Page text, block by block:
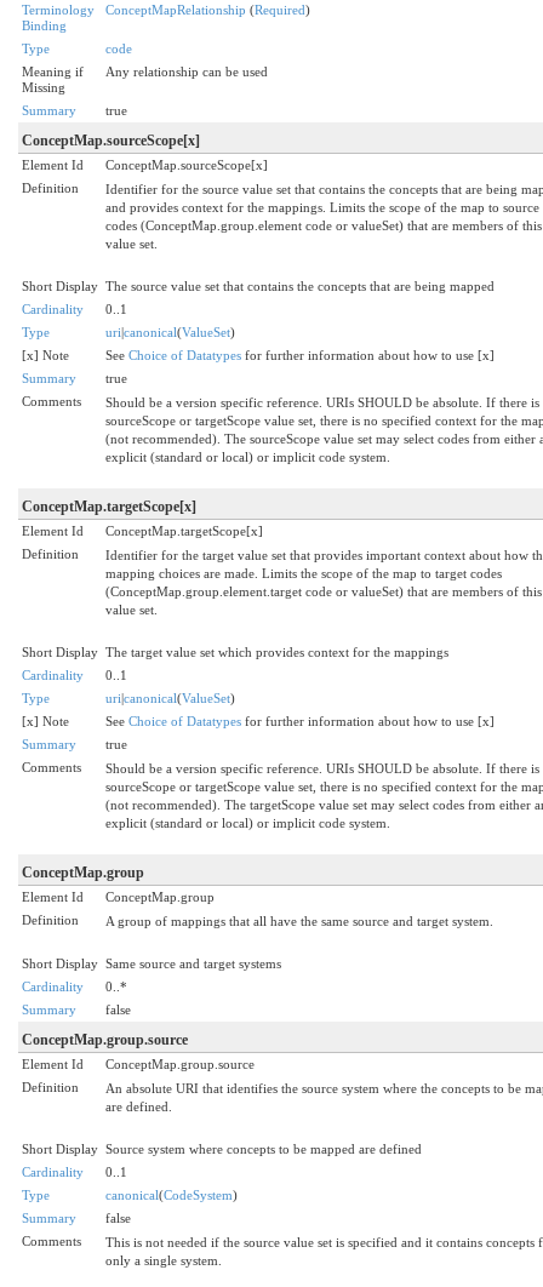
Terminology
Binding
ConceptMapRelationship (Required)
Type
code
Meaning if
Missing
Any relationship can be used
Summary true
ConceptMap.sourceScope[x]
Element Id
ConceptMap.sourceScope[x]
Definition
Identifier for the source value set that contains the concepts that are being
and provides context for the mappings. Limits the scope of the map to source
codes (ConceptMap.group.element code or valueSet) that are members of this
value set.
Short Display The source value set that contains the concepts that are being mapped
Cardinality
0..1
Type
uri|canonical(ValueSet)
[x] Note
See Choice of Datatypes for further information about how to use [x]
Summary
true
Comments
Should be a version specific reference. URIs SHOULD be absolute. If there is
sourceScope or targetScope value set, there is no specified context for the
(not recommended). The sourceScope value set may select codes from either
explicit (standard or local) or implicit code system.
ConceptMap.targetScope[x]
Element Id
ConceptMap.targetScope[x]
Definition
Identifier for the target value set that provides important context about how
mapping choices are made. Limits the scope of the map to target codes
(ConceptMap.group.element.target code or valueSet) that are members of this
value set.
Short Display The target value set which provides context for the mappings
Cardinality
0..1
Type
uri|canonical(ValueSet)
[x] Note
See Choice of Datatypes for further information about how to use [x]
Summary
true
Comments
Should be a version specific reference. URIs SHOULD be absolute. If there is
sourceScope or targetScope value set, there is no specified context for the
(not recommended). The targetScope value set may select codes from either
explicit (standard or local) or implicit code system.
ConceptMap.group
Element Id
ConceptMap.group
Definition
A group of mappings that all have the same source and target system.
Short Display Same source and target systems
Cardinality
0..*
Summary
false
ConceptMap.group.source
Element Id
ConceptMap.group.source
Definition
An absolute URI that identifies the source system where the concepts to be
are defined.
Short Display Source system where concepts to be mapped are defined
Cardinality
0..1
Type
canonical(CodeSystem)
Summary
false
Comments
This is not needed if the source value set is specified and it contains concepts
only a single system.